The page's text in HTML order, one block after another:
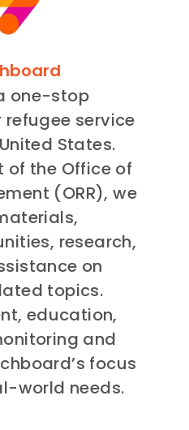
one-stop
refugee service
States.
of the Office of
(ORR), we
research,
on
topics.
education,
and
focus
world needs.